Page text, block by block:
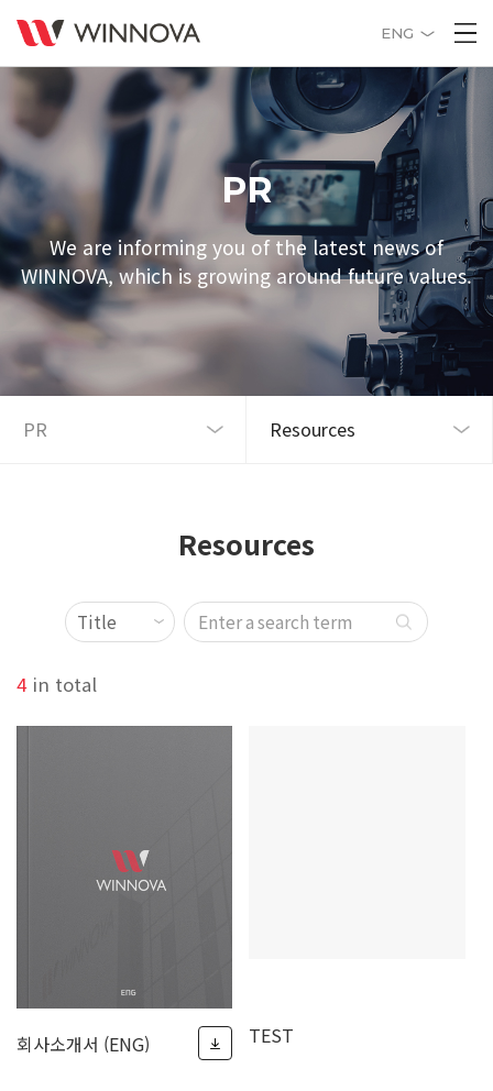
ENG
PR
We are informing you of the latest news of
WINNOVA, which is growing around future values.
PR Resources
Resources
4in total
회사소개서 (ENG) TEST